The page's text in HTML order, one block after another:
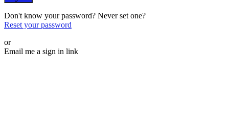
Don't know your password? Never set one?
Reset your password
or
Email me a sign in link